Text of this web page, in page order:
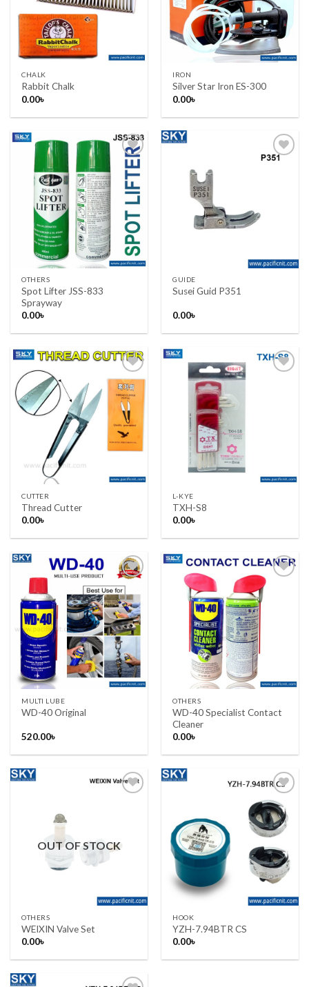
CHALK
Rabbit Chalk
0.00৳
IRON
Silver Star Iron ES-300
0.00৳
Add to wishlist
OTHERS
Spot Lifter JSS-833
Sprayway
0.00৳
GUIDE
Susei Guid P351
0.00৳
Add to wishlist
CUTTER
Thread Cutter
0.00৳
Add to wishlist
L-KYE
TXH-S8
0.00৳
Add to wishlist
MULTI LUBE
WD-40 Original
520.00৳
Add to wishlist
OTHERS
WD-40 Specialist Contact
Cleaner
0.00৳
OUT OF STOCK
OTHERS
WEIXIN Valve Set
0.00৳
Add to wishlist
HOOK
YZH-7.94BTR CS
0.00৳